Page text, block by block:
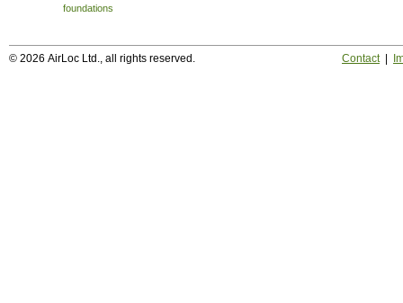
foundations
© 2026 AirLoc Ltd., all rights reserved. Contact|